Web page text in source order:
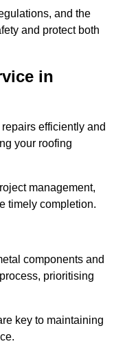
and the
and protect both
in
efficiently and
your roofing
management,
timely completion.
components and
prioritising
key to maintaining